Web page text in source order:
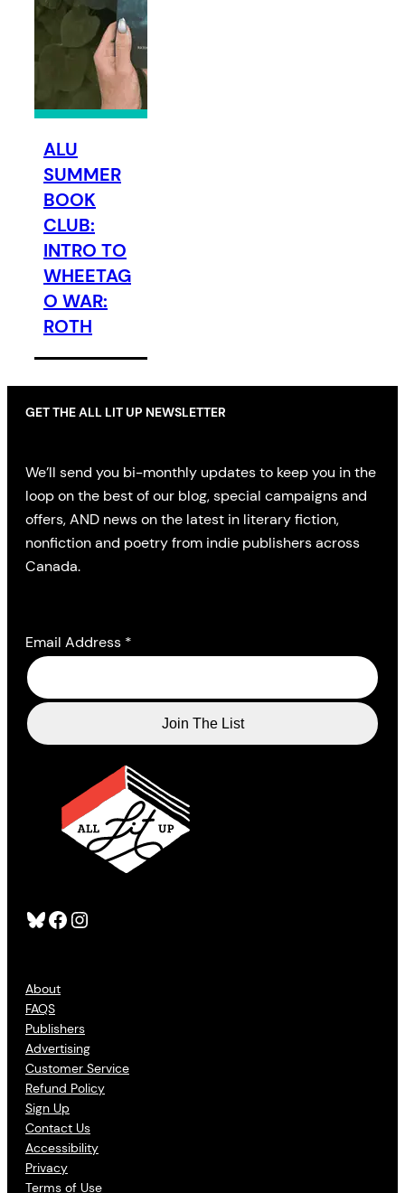
ALU
SUMMER
BOOK
CLUB:
INTRO TO
WHEETAG
O WAR:
ROTH
Bluesky Facebook Instagram
About
FAQS
Publishers
Advertising
Customer Service
Refund Policy
Sign Up
Contact Us
Accessibility
Privacy
Terms of Use
GET THE ALL LIT UP NEWSLETTER
We’ll send you bi-monthly updates to keep you in the
loop on the best of our blog, special campaigns and
offers, AND news on the latest in literary fiction,
nonfiction and poetry from indie publishers across
Canada.
Email Address *